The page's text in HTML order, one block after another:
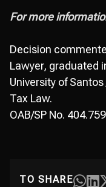
For more
Decision
Lawyer, graduated
University of
Tax Law.
OAB/SP No. 404.759
TO SHARE